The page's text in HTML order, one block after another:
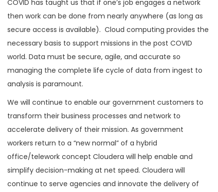
COVID has taught us that if one’s job engages a network
then work can be done from nearly anywhere (as long as
secure access is available). Cloud computing provides the
necessary basis to support missions in the post COVID
world. Data must be secure, agile, and accurate so
managing the complete life cycle of data from ingest to
analysis is paramount.
We will continue to enable our government customers to
transform their business processes and network to
accelerate delivery of their mission. As government
workers return to a “new normal” of a hybrid
office/telework concept Cloudera will help enable and
simplify decision-making at net speed. Cloudera will
continue to serve agencies and innovate the delivery of